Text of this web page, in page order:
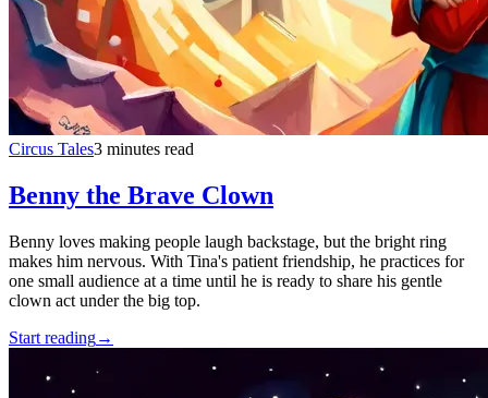
Circus Tales3 minutes read
Benny the Brave Clown
Benny loves making people laugh backstage, but the bright ring
makes him nervous. With Tina's patient friendship, he practices for
one small audience at a time until he is ready to share his gentle
clown act under the big top.
Start reading→